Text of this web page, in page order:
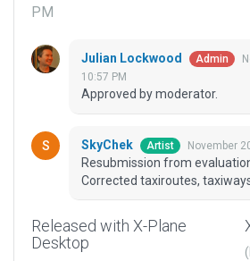
PM
Julian Lockwood Admin
10:57 PM
Approved by moderator.
SkyChek Artist November
Resubmission from
Corrected taxiroutes,
Released with X-Plane
Desktop